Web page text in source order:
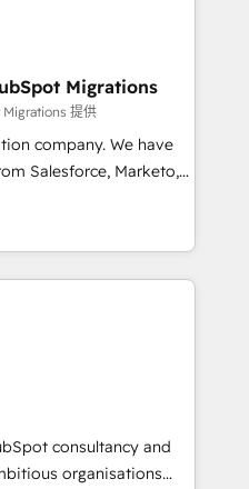
From setup to
deal closures. With 500+
approach ensures your
results. Our
sales, marketing, and
generation to
and eliminating
to your goals.
Migrations
提供
We have
Salesforce, Marketo,
pipedrive and others.
and AI to get it
help companies build
across complex
and global
scale ups including
Wix - Base44, EMA
& End to end
& enrichment 📘 Team
consultancy and
organisations